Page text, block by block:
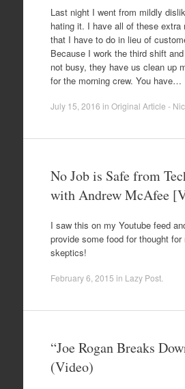
Last night I went from mildly
hating it. I have all of these extra
that I have to do in lieu of
Because I work the third shift
not busy, they have us clean up
for the morning crew. You have…
July 15, 2016 in Original Article -
No Job is Safe from
with Andrew McAfee
I saw this on my Youtube feed
provide some food for thought for
skeptics!
February 6, 2015 in Lazy Post.
“Joe Rogan Breaks
(Video)